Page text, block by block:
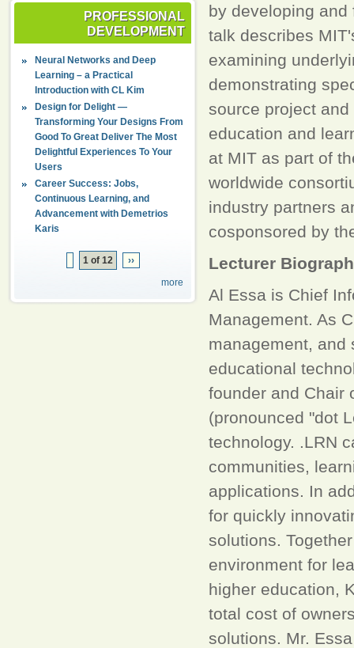
PROFESSIONAL
DEVELOPMENT
Neural Networks and Deep
Learning – a Practical
Introduction with CL Kim
Design for Delight —
Transforming Your Designs From
Good To Great Deliver The Most
Delightful Experiences To Your
Users
Career Success: Jobs,
Continuous Learning, and
Advancement with Demetrios
Karis
1 of 12
››
more
by developing and
talk describes
examining
demonstrating
source project
education and
at MIT as part of
worldwide
industry partners
cosponsored by
Lecturer
Al Essa is Chief
Management. As
management, and
educational
founder and Chair
(pronounced "dot
technology. .LRN
communities,
applications. In
for quickly
solutions.
environment for
higher education,
total cost of
solutions. Mr.